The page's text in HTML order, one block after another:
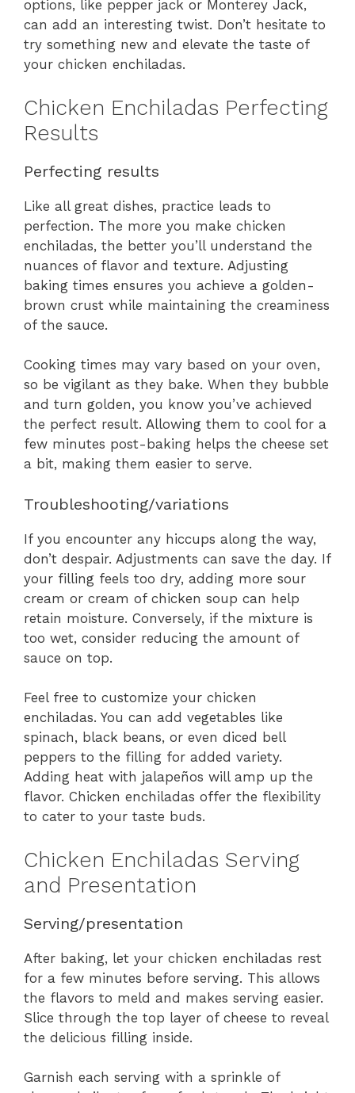
options, like pepper jack or Monterey Jack,
can add an interesting twist. Don’t hesitate to
try something new and elevate the taste of
your chicken enchiladas.
Chicken Enchiladas Perfecting
Results
Perfecting results
Like all great dishes, practice leads to
perfection. The more you make chicken
enchiladas, the better you’ll understand the
nuances of flavor and texture. Adjusting
baking times ensures you achieve a golden-
brown crust while maintaining the creaminess
of the sauce.
Cooking times may vary based on your oven,
so be vigilant as they bake. When they bubble
and turn golden, you know you’ve achieved
the perfect result. Allowing them to cool for a
few minutes post-baking helps the cheese set
a bit, making them easier to serve.
Troubleshooting/variations
If you encounter any hiccups along the way,
don’t despair. Adjustments can save the day. If
your filling feels too dry, adding more sour
cream or cream of chicken soup can help
retain moisture. Conversely, if the mixture is
too wet, consider reducing the amount of
sauce on top.
Feel free to customize your chicken
enchiladas. You can add vegetables like
spinach, black beans, or even diced bell
peppers to the filling for added variety.
Adding heat with jalapeños will amp up the
flavor. Chicken enchiladas offer the flexibility
to cater to your taste buds.
Chicken Enchiladas Serving
and Presentation
Serving/presentation
After baking, let your chicken enchiladas rest
for a few minutes before serving. This allows
the flavors to meld and makes serving easier.
Slice through the top layer of cheese to reveal
the delicious filling inside.
Garnish each serving with a sprinkle of